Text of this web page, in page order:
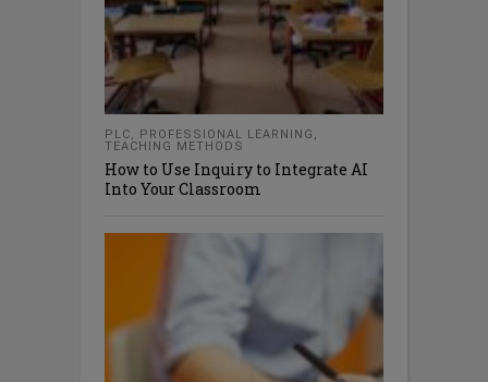
PLC, PROFESSIONAL LEARNING ,
TEACHING METHODS
How to Use Inquiry to Integrate AI
Into Your Classroom